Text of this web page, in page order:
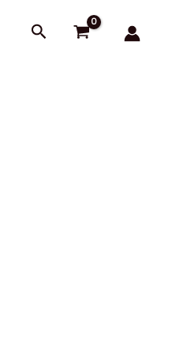
Search